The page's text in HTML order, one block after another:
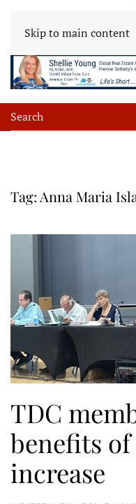
Skip to main content
Tag: Anna Maria
TDC
benefits
increase